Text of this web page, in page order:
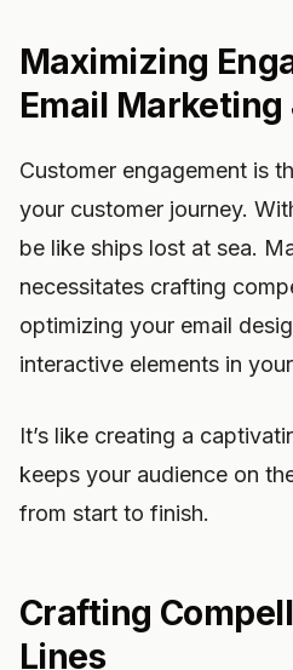
Maximizing
Email
Customer engagement is
your customer journey.
be like ships lost at sea.
necessitates crafting
optimizing your email
interactive elements in
It’s like creating a
keeps your audience on
from start to finish.
Crafting
Lines